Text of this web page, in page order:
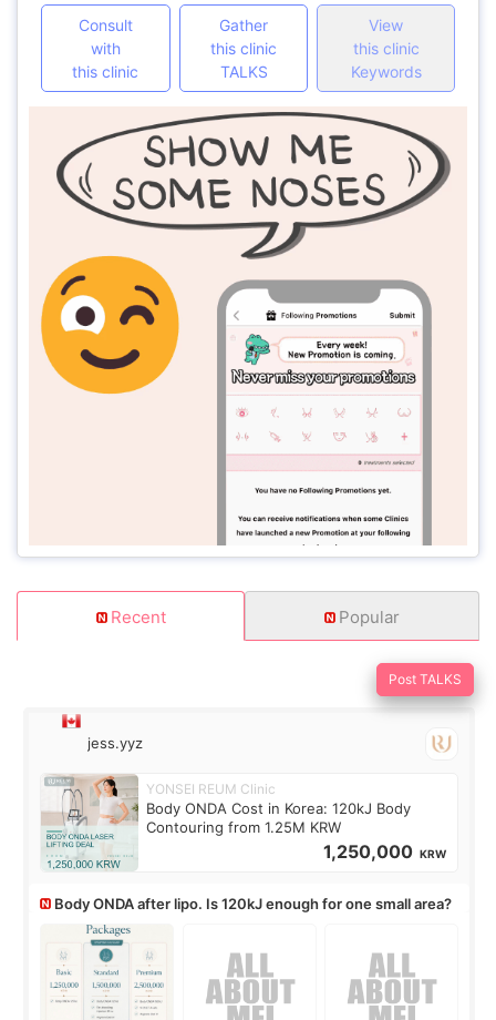
Consult
with
this clinic
Gather
this clinic
TALKS
View
this clinic
Keywords
Recent Popular
Post TALKS
jess.yyz
YONSEI REUM Clinic
Body ONDA Cost in Korea: 120kJ Body
Contouring from 1.25M KRW
1,250,000 KRW
Body ONDA after lipo. Is 120kJ enough for one small area?